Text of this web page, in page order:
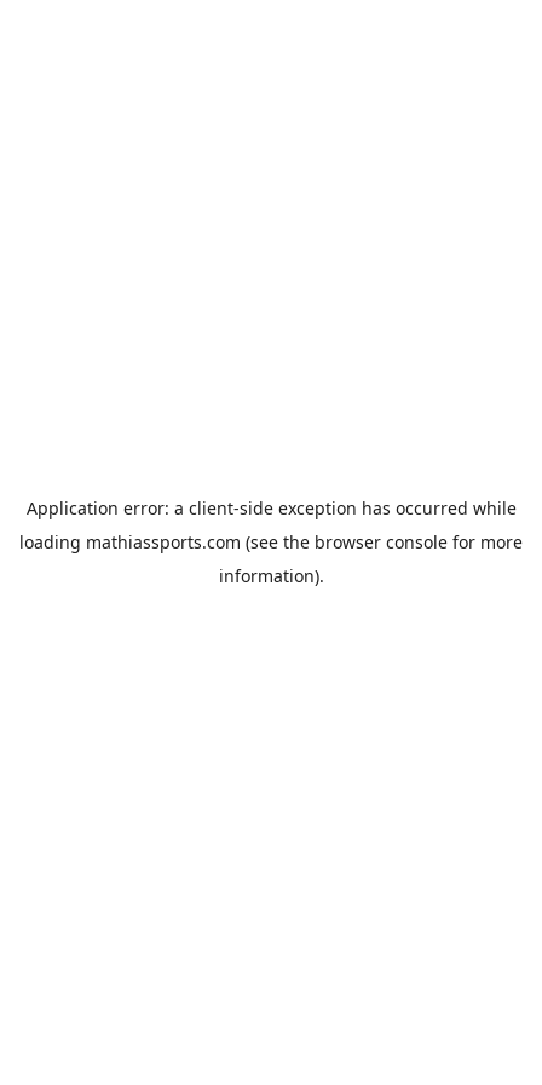
Application error: a client-side exception has occurred while
loading mathiassports.com (see the browser console for more
information).